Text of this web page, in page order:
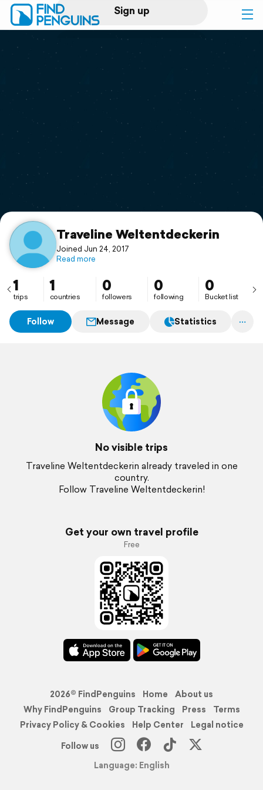
Sign up
Log in
Print a book
Flyover video
Support
Traveline Weltentdeckerin
Joined Jun 24, 2017
Read more
1
trips
1
countries
0
followers
0
following
0
Bucket list
Follow Message Statistics
No visible trips
Traveline Weltentdeckerin already traveled in one
country.
Follow Traveline Weltentdeckerin!
Get your own travel profile
Free
2026© FindPenguins Home
About us
Why FindPenguins
Group Tracking Press
Terms
Privacy Policy & Cookies
Help Center
Legal notice
Follow us
Language: English